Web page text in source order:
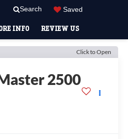
Search Saved
INFO REVIEW US
Click to Open
2500